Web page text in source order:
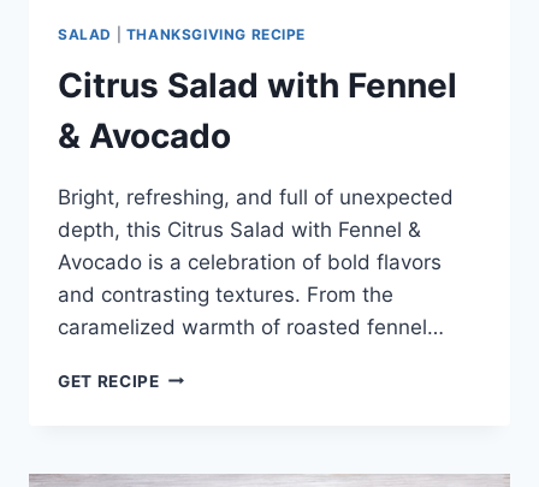
SALAD THANKSGIVING RECIPE
Citrus Salad with Fennel
& Avocado
Bright, refreshing, and full of unexpected
depth, this Citrus Salad with Fennel &
Avocado is a celebration of bold flavors
and contrasting textures. From the
caramelized warmth of roasted fennel…
GET RECIPECITRUS
&